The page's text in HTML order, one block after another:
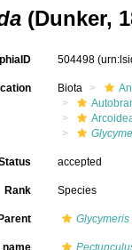
(Dunker,
504498
Biota
accepted
Rank Species
Parent Glycymeris
name